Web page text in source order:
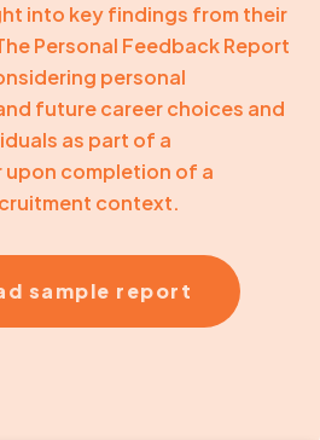
into key findings from their
Personal Feedback Report
personal
future career choices and
as part of a
upon completion of a
context.
sample report